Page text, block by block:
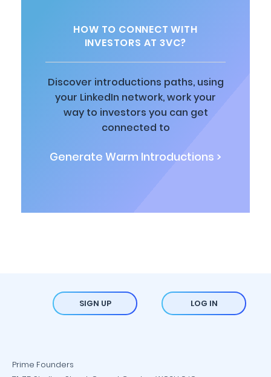
HOW TO CONNECT WITH
INVESTORS AT 3VC?
Discover introductions paths, using
your LinkedIn network, work your
way to investors you can get
connected to
Generate Warm Introductions >
SIGN UP LOG IN
Prime Founders